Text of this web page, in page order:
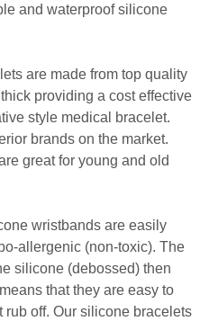
and waterproof silicone
are made from top quality
providing a cost effective
style medical bracelet.
brands on the market.
great for young and old
wristbands are easily
allergenic (non-toxic). The
silicone (debossed) then
that they are easy to
off. Our silicone bracelets